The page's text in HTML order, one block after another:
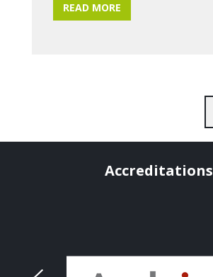
READ MORE
Accreditations